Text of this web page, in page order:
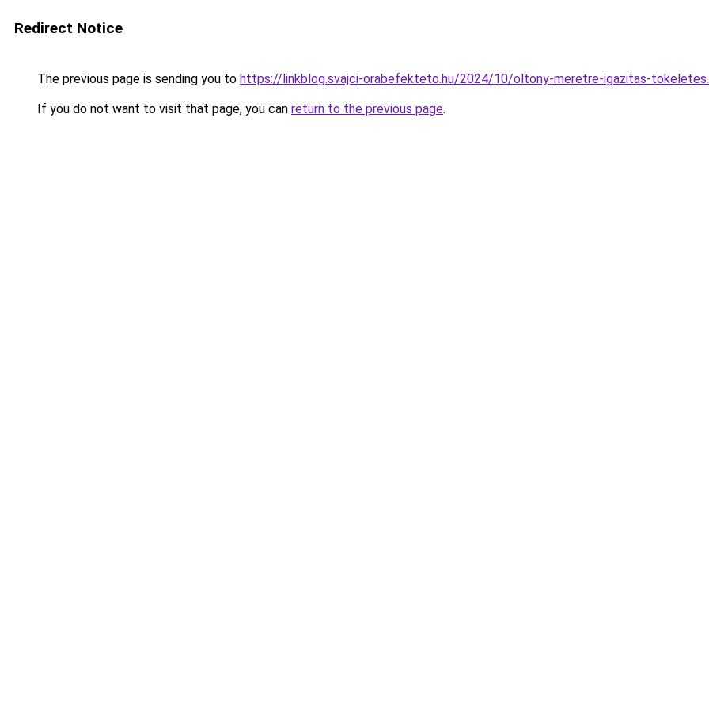
Redirect Notice
The previous page is sending you to https://linkblog.svajci-orabefekteto.hu/2024/10/oltony-meretre-igazitas-
If you do not want to visit that page, you can return to the previous page.